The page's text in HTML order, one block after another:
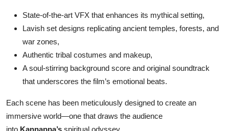
State-of-the-art VFX that enhances its mythical setting,
Lavish set designs replicating ancient temples, forests, and
war zones,
Authentic tribal costumes and makeup,
A soul-stirring background score and original soundtrack
that underscores the film’s emotional beats.
Each scene has been meticulously designed to create an
immersive world—one that draws the audience
into Kannappa’s spiritual odyssey.